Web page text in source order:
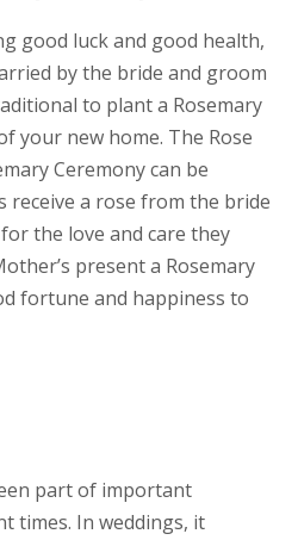
good luck and good health,
by the bride and groom
to plant a Rosemary
your new home. The Rose
Ceremony can be
receive a rose from the bride
the love and care they
present a Rosemary
fortune and happiness to
part of important
times. In weddings, it